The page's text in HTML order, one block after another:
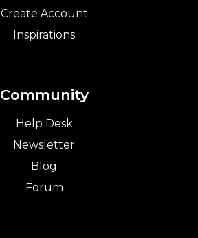
Create Account
Inspirations
Community
Help Desk
Newsletter
Blog
Forum